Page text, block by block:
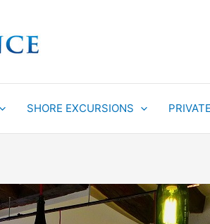
SHORE EXCURSIONS